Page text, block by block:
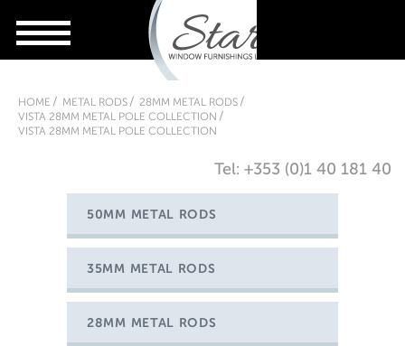
HOME METAL RODS
28MM METAL RODS
VISTA 28MM METAL POLE COLLECTION
VISTA 28MM METAL POLE COLLECTION
Tel: +353 (0)1 40 181 40
50MM METAL RODS
35MM METAL RODS
28MM METAL RODS